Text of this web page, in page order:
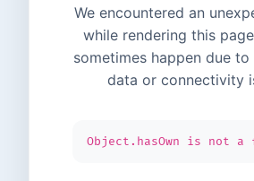
We encountered an
while rendering this
sometimes happen due
data or connectivity
Object.hasOwn is not a